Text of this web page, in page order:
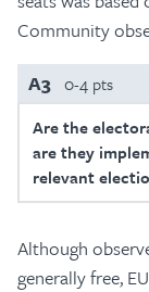
Community
A3 0-4 pts
Are the
are they
relevant
Although
generally free,